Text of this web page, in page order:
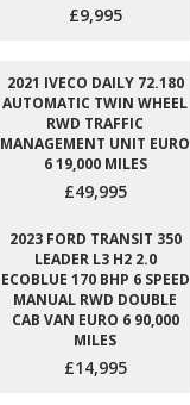
£9,995
2021 IVECO DAILY 72.180
AUTOMATIC TWIN WHEEL
RWD TRAFFIC
MANAGEMENT UNIT EURO
6 19,000 MILES
£49,995
2023 FORD TRANSIT 350
LEADER L3 H2 2.0
ECOBLUE 170 BHP 6 SPEED
MANUAL RWD DOUBLE
CAB VAN EURO 6 90,000
MILES
£14,995